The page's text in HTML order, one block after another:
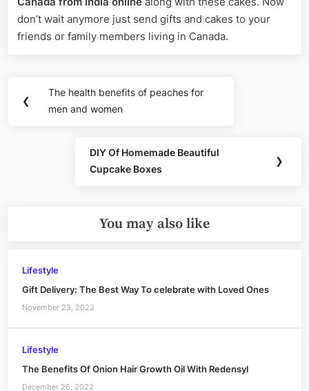
don’t wait anymore just send gifts and cakes to your
friends or family members living in Canada.
navigation
❮
Previous
Post:
The health benefits of peaches for
men and women
Next
Post:
DIY Of Homemade Beautiful
Cupcake Boxes
❯
You may also like
Lifestyle
Gift Delivery: The Best Way To celebrate with Loved Ones
November 23, 2022
Lifestyle
The Benefits Of Onion Hair Growth Oil With Redensyl
December 26, 2022